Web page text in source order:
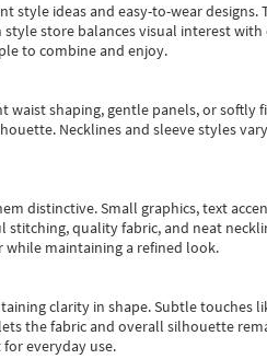
style ideas and easy-to-wear designs.
style store balances visual interest with
to combine and enjoy.
shaping, gentle panels, or softly
Necklines and sleeve styles
distinctive. Small graphics, text
quality fabric, and neat
while maintaining a refined look.
clarity in shape. Subtle touches
the fabric and overall silhouette
everyday use.